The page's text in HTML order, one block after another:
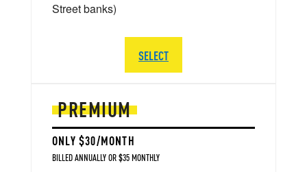
PREMIUM
ONLY $30/MONTH
BILLED ANNUALLY OR $35 MONTHLY
Street banks)
SELECT